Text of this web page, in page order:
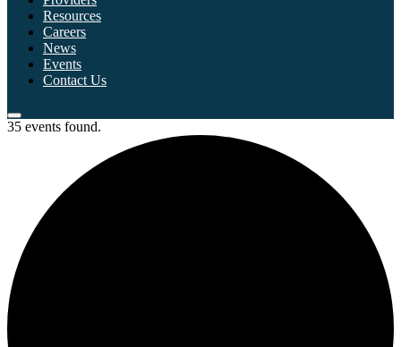
Resources
Careers
News
Events
Contact Us
35 events found.